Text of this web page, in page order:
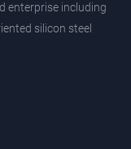
enterprise including
silicon steel